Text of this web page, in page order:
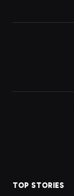
TOP STORIES